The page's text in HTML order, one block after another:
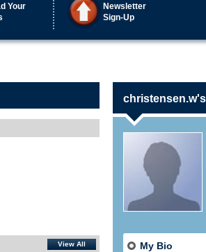
Your
Newsletter
Sign-Up
View All My Bio